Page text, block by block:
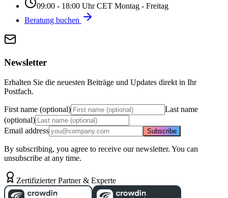
09:00 - 18:00 Uhr CET Montag - Freitag
Beratung buchen
Newsletter
Erhalten Sie die neuesten Beiträge und Updates direkt in Ihr
Postfach.
First name (optional)
Last name
(optional)
Email address
Subscribe
By subscribing, you agree to receive our newsletter. You can
unsubscribe at any time.
Zertifizierter Partner & Experte